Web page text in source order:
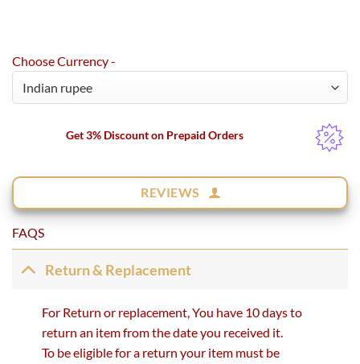
Choose Currency -
Get 3% Discount on Prepaid Orders
REVIEWS
FAQS
Return & Replacement
For Return or replacement, You have 10 days to
return an item from the date you received it.
To be eligible for a return your item must be